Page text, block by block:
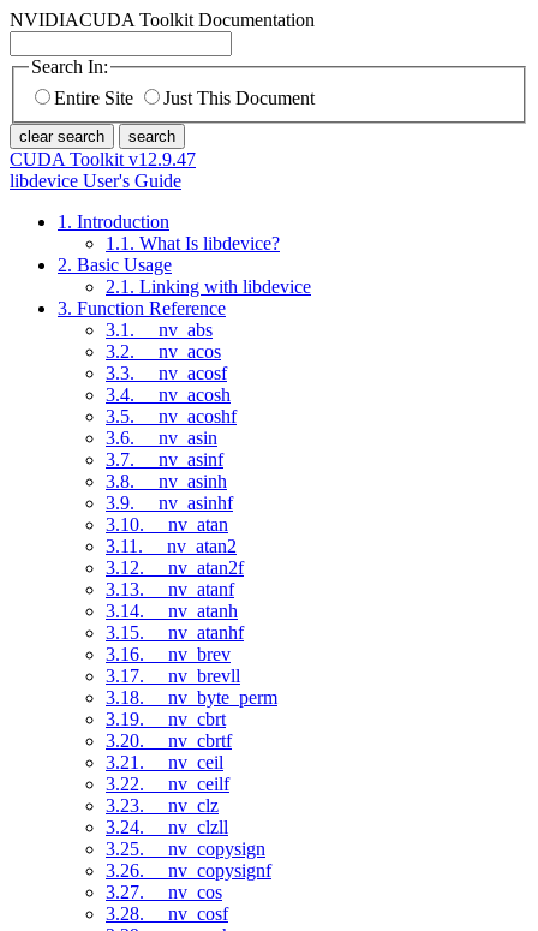
NVIDIACUDA Toolkit Documentation
Search In:
Entire Site
Just This Document
clear search search
CUDA Toolkit v12.9.47
libdevice User's Guide
1. Introduction
1.1. What Is libdevice?
2. Basic Usage
2.1. Linking with libdevice
3. Function Reference
3.1. __nv_abs
3.2. __nv_acos
3.3. __nv_acosf
3.4. __nv_acosh
3.5. __nv_acoshf
3.6. __nv_asin
3.7. __nv_asinf
3.8. __nv_asinh
3.9. __nv_asinhf
3.10. __nv_atan
3.11. __nv_atan2
3.12. __nv_atan2f
3.13. __nv_atanf
3.14. __nv_atanh
3.15. __nv_atanhf
3.16. __nv_brev
3.17. __nv_brevll
3.18. __nv_byte_perm
3.19. __nv_cbrt
3.20. __nv_cbrtf
3.21. __nv_ceil
3.22. __nv_ceilf
3.23. __nv_clz
3.24. __nv_clzll
3.25. __nv_copysign
3.26. __nv_copysignf
3.27. __nv_cos
3.28. __nv_cosf